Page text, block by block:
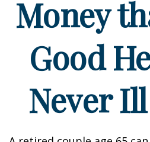
Money
Good
Never